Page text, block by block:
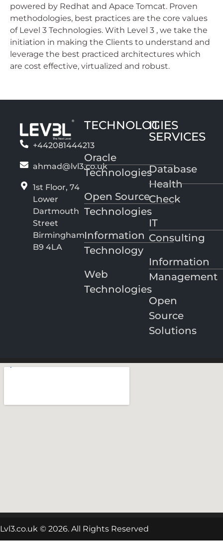
powered by Redhat and Apace Tomcat. Proven
methodologies, best practices are the core values
of Level 3 Technologies. With Level 3 , we take the
initiation in making the Clients to understand and
leverage the best practiced architectures which
are cost effective, virtualized and robust.
+442081444213
ahmad@lvl3.co.uk
1st Floor, 74
Lower
Dartmouth
Street
Birmingham
B9 4LA
TECHNOLOGIES
Oracle
Technologies
Open Source
Technologies
Information
Technology
Web
Technologies
IT
SERVICES
Database
Health
Check
IT
Consulting
Information
Management
Open
Source
Solutions
Lvl3.co.uk © 2026. All Rights Reserved